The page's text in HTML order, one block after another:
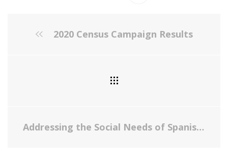
2020 Census Campaign Results
Addressing the Social Needs of Spanish- and English-Speaking Families in Pediatric Primary Care